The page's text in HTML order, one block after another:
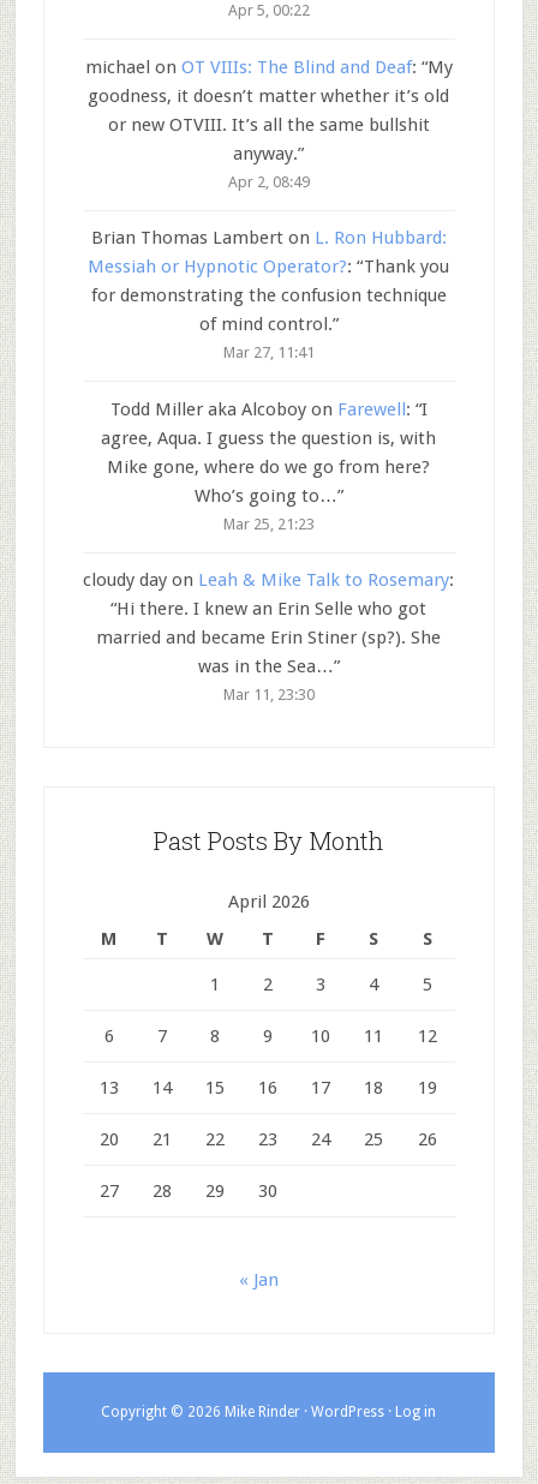
Apr 5, 00:22
michael on OT VIIIs: The Blind and Deaf: “My
goodness, it doesn’t matter whether it’s old
or new OTVIII. It’s all the same bullshit
anyway.”
Apr 2, 08:49
Brian Thomas Lamberton L. Ron Hubbard:
Messiah or Hypnotic Operator?: “Thank you
for demonstrating the confusion technique
of mind control.”
Mar 27, 11:41
Todd Miller aka Alcoboyon Farewell: “I
agree, Aqua. I guess the question is, with
Mike gone, where do we go from here?
Who’s going to…”
Mar 25, 21:23
cloudy day on Leah & Mike Talk to Rosemary:
“Hi there. I knew an Erin Selle who got
married and became Erin Stiner (sp?). She
was in the Sea…”
Mar 11, 23:30
Past Posts By Month
April 2026
M
T W T F S S
1 2 3 4 5
6 7 8 9 10 11 12
13 14 15 16 17 18 19
20 21 22 23 24 25 26
27 28 29 30
« Jan
Copyright © 2026 Mike Rinder ·WordPress · Log in